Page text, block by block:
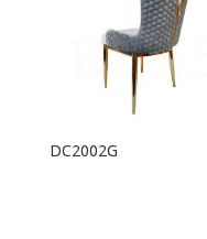
DC2002G